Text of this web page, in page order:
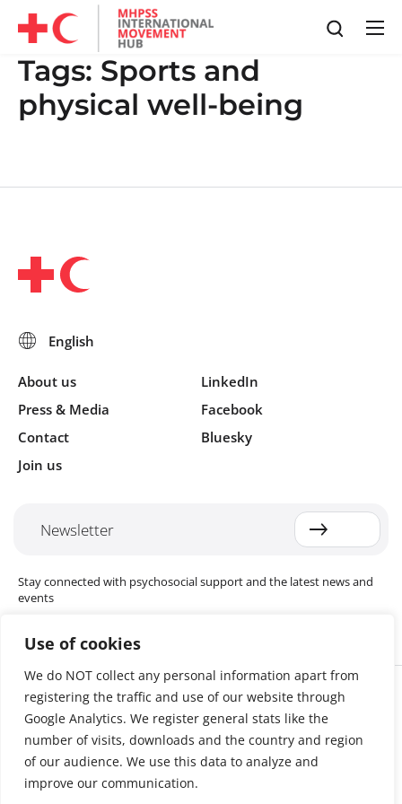
Use of cookies
We do NOT collect any personal information apart from
registering the traffic and use of our website through
Google Analytics. We register general stats like the
number of visits, downloads and the country and region
of our audience. We use this data to analyze and
improve our communication.
Tags: Sports and
physical well-being
About us
Press & Media
Contact
Join us
LinkedIn
Facebook
Bluesky
Newsletter
Stay connected with psychosocial support and the latest news and
events
Cookie settings
The Red Cross Red Crescent (RCRC) Movement MHPSS Hub (MHPSS
Hub) is dedicated to advancing mental health and psychosocial
support (MHPSS) throughout the RCRC Movement. Hosted by the
Danish Red Cross, the Hub collaborates with National Societies, the
International Committee of the Red Cross (ICRC), the International
Federation of Red Cross and Red Crescent Societies (IFRC), as well as
international humanitarian organisations and academic institutions.